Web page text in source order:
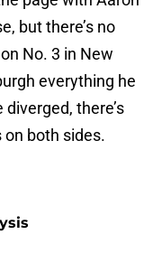
but there’s no
No. 3 in New
everything he
there’s
both sides.